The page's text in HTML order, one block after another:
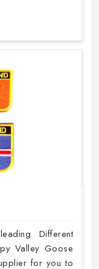
Different
Valley Goose
for you to